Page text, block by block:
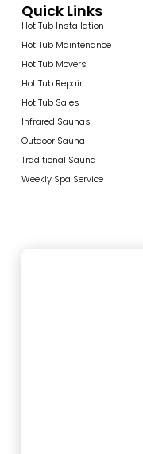
Quick Links
Hot Tub Installation
Hot Tub Maintenance
Hot Tub Movers
Hot Tub Repair
Hot Tub Sales
Infrared Saunas
Outdoor Sauna
Traditional Sauna
Weekly Spa Service